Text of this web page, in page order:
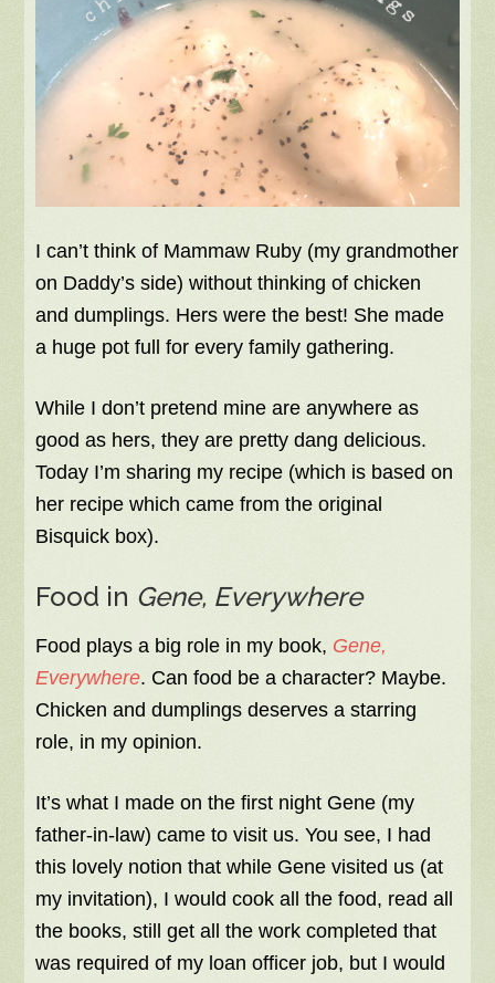
I can’t think of Mammaw Ruby (my grandmother
on Daddy’s side) without thinking of chicken
and dumplings. Hers were the best! She made
a huge pot full for every family gathering.
While I don’t pretend mine are anywhere as
good as hers, they are pretty dang delicious.
Today I’m sharing my recipe (which is based on
her recipe which came from the original
Bisquick box).
Food in Gene, Everywhere
Food plays a big role in my book, Gene,
Everywhere. Can food be a character? Maybe.
Chicken and dumplings deserves a starring
role, in my opinion.
It’s what I made on the first night Gene (my
father-in-law) came to visit us. You see, I had
this lovely notion that while Gene visited us (at
my invitation), I would cook all the food, read all
the books, still get all the work completed that
was required of my loan officer job, but I would